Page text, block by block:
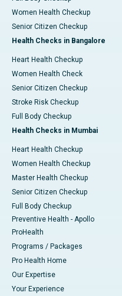
Women Health Checkup
Senior Citizen Checkup
Health Checks in Bangalore
Heart Health Checkup
Women Health Check
Senior Citizen Checkup
Stroke Risk Checkup
Full Body Checkup
Health Checks in Mumbai
Heart Health Checkup
Women Health Checkup
Master Health Checkup
Senior Citizen Checkup
Full Body Checkup
Preventive Health - Apollo
ProHealth
Programs / Packages
Pro Health Home
Our Expertise
Your Experience